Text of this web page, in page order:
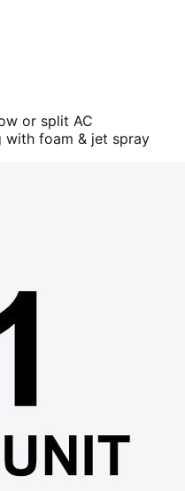
or split AC
with foam & jet spray